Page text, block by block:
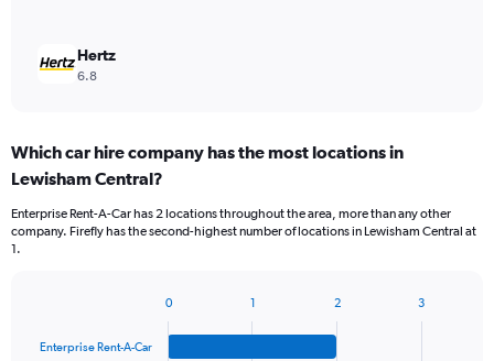
Hertz
6.8
Which car hire company has the most locations in
Lewisham Central?
Enterprise Rent-A-Car has 2 locations throughout the area, more than any other
company. Firefly has the second-highest number of locations in Lewisham Central at
1.
with
Enterprise Rent-A-Car
0 1 2 3